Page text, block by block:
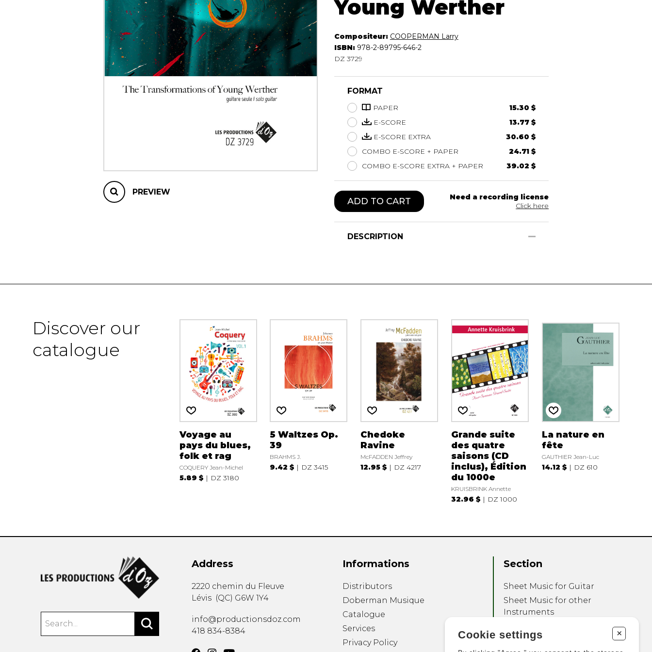
Lute
Mandolin
Oboe
Organ
Percussion
Piano
PREVIEW
Young Werther
Compositeur: COOPERMAN Larry
ISBN: 978-2-89795-646-2
DZ 3729
FORMAT
PAPER
15.30 $
E-SCORE
13.77 $
E-SCORE EXTRA
30.60 $
COMBO E-SCORE + PAPER
24.71 $
COMBO E-SCORE EXTRA + PAPER
39.02 $
ADD TO CART
Need a recording license
Click here
DESCRIPTION
Discover our
catalogue
Voyage au
pays du blues,
folk et rag
COQUERY Jean-Michel
5.89 $ DZ 3180
5 Waltzes Op.
39
BRAHMS J.
9.42 $ DZ 3415
Chedoke
Ravine
McFADDEN Jeffrey
12.95 $ DZ 4217
Grande suite
des quatre
saisons (CD
inclus), Édition
du 1000e
KRUISBRINK Annette
32.96 $ DZ 1000
La nature en
fête
GAUTHIER Jean-Luc
14.12 $ DZ 610
Address
2220 chemin du Fleuve
Lévis (QC) G6W 1Y4
info@productionsdoz.com
418 834-8384
Informations
Distributors
Doberman Musique
Catalogue
Services
Privacy Policy
Section
Sheet Music for Guitar
Sheet Music for other
Instruments
Other Products
Cookie settings +